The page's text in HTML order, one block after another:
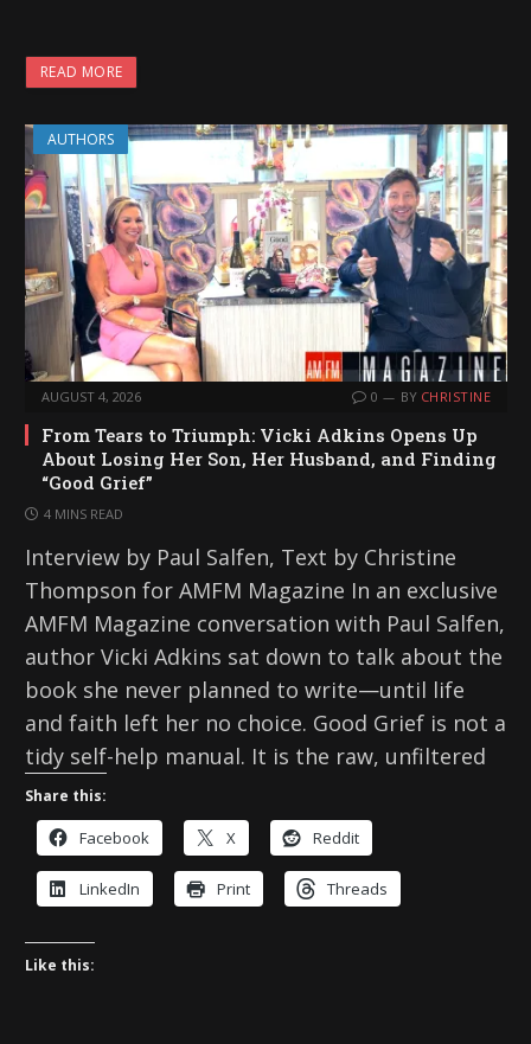
READ MORE
AUTHORS
AUGUST 4, 2026 0 BY CHRISTINE
From Tears to Triumph: Vicki Adkins Opens Up
About Losing Her Son, Her Husband, and Finding
“Good Grief”
4 MINS READ
Interview by Paul Salfen, Text by Christine
Thompson for AMFM Magazine In an exclusive
AMFM Magazine conversation with Paul Salfen,
author Vicki Adkins sat down to talk about the
book she never planned to write—until life
and faith left her no choice. Good Grief is not a
tidy self-help manual. It is the raw, unfiltered
Share this:
Facebook X Reddit
LinkedIn Print Threads
Like this: